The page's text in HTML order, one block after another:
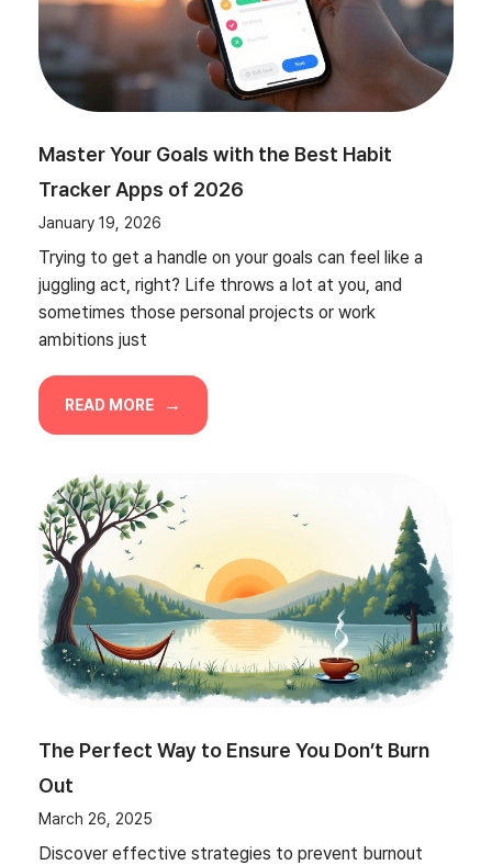
Master Your Goals with the Best Habit
Tracker Apps of 2026
January 19, 2026
Trying to get a handle on your goals can feel like a
juggling act, right? Life throws a lot at you, and
sometimes those personal projects or work
ambitions just
READ MORE
The Perfect Way to Ensure You Don’t Burn
Out
March 26, 2025
Discover effective strategies to prevent burnout